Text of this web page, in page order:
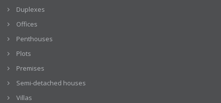
Duplexes
Offices
Penthouses
Plots
Premises
Semi-detached houses
Villas